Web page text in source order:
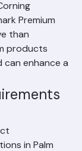
profiles.
Premium
than
products
enhance a